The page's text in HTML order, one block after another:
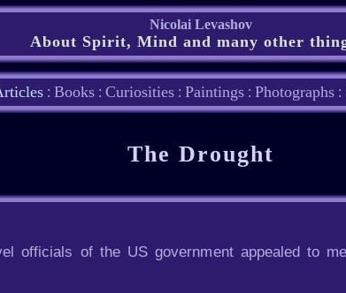
Nicolai Levashov
About Spirit, Mind and many other
: Books: Curiosities: Paintings: Photographs:
The Drought
officials of the US government appealed to